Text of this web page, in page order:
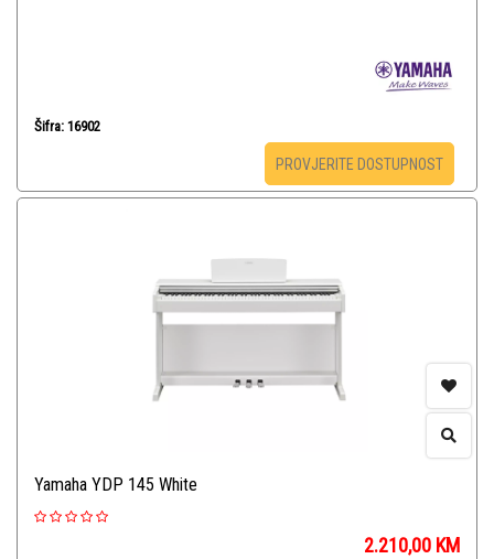
Šifra: 16902
PROVJERITE DOSTUPNOST
Yamaha YDP 145 White
2.210,00 KM